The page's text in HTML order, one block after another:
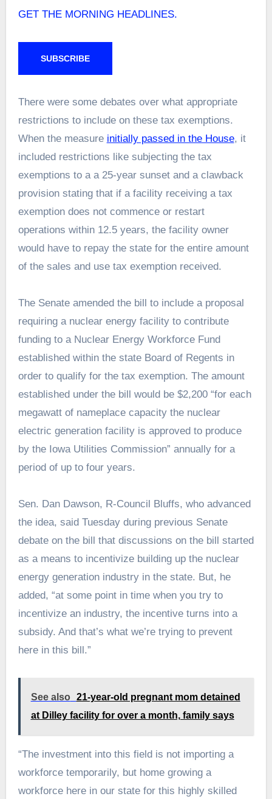
GET THE MORNING HEADLINES.
SUBSCRIBE
There were some debates over what appropriate
restrictions to include on these tax exemptions.
When the measure initially passed in the House, it
included restrictions like subjecting the tax
exemptions to a a 25-year sunset and a clawback
provision stating that if a facility receiving a tax
exemption does not commence or restart
operations within 12.5 years, the facility owner
would have to repay the state for the entire amount
of the sales and use tax exemption received.
The Senate amended the bill to include a proposal
requiring a nuclear energy facility to contribute
funding to a Nuclear Energy Workforce Fund
established within the state Board of Regents in
order to qualify for the tax exemption. The amount
established under the bill would be $2,200 “for each
megawatt of nameplace capacity the nuclear
electric generation facility is approved to produce
by the Iowa Utilities Commission” annually for a
period of up to four years.
Sen. Dan Dawson, R-Council Bluffs, who advanced
the idea, said Tuesday during previous Senate
debate on the bill that discussions on the bill started
as a means to incentivize building up the nuclear
energy generation industry in the state. But, he
added, “at some point in time when you try to
incentivize an industry, the incentive turns into a
subsidy. And that’s what we’re trying to prevent
here in this bill.”
See also
21-year-old pregnant mom detained
at Dilley facility for over a month, family says
“The investment into this field is not importing a
workforce temporarily, but home growing a
workforce here in our state for this highly skilled